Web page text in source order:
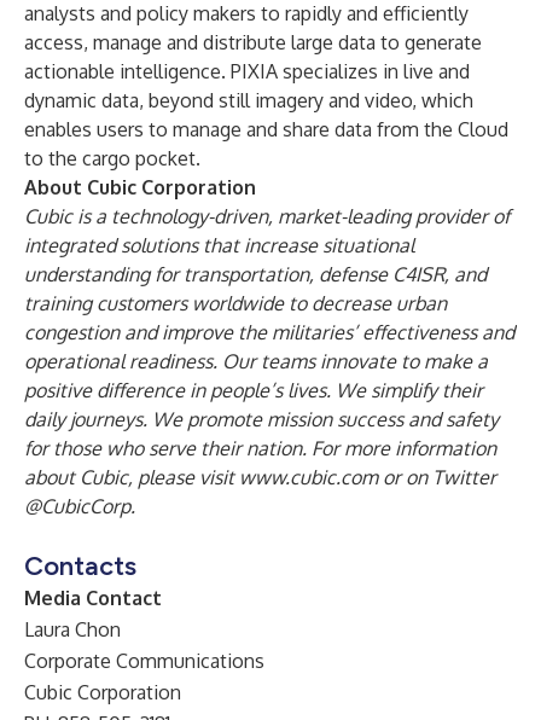
analysts and policy makers to rapidly and efficiently
access, manage and distribute large data to generate
actionable intelligence. PIXIA specializes in live and
dynamic data, beyond still imagery and video, which
enables users to manage and share data from the Cloud
to the cargo pocket.
About Cubic Corporation
Cubic is a technology-driven, market-leading provider of
integrated solutions that increase situational
understanding for transportation, defense C4ISR, and
training customers worldwide to decrease urban
congestion and improve the militaries’ effectiveness and
operational readiness. Our teams innovate to make a
positive difference in people’s lives. We simplify their
daily journeys. We promote mission success and safety
for those who serve their nation. For more information
about Cubic, please visit www.cubic.comor on Twitter
@CubicCorp.
Contacts
Media Contact
Laura Chon
Corporate Communications
Cubic Corporation